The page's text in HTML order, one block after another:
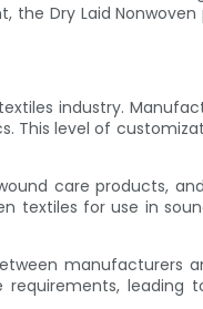
Dry Laid
industry.
This level of
care products,
for use in
manufacturers